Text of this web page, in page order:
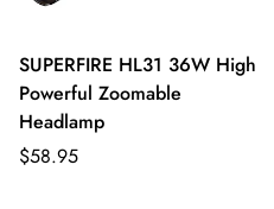
SUPERFIRE HL31 36W High
Powerful Zoomable
Headlamp
$58.95